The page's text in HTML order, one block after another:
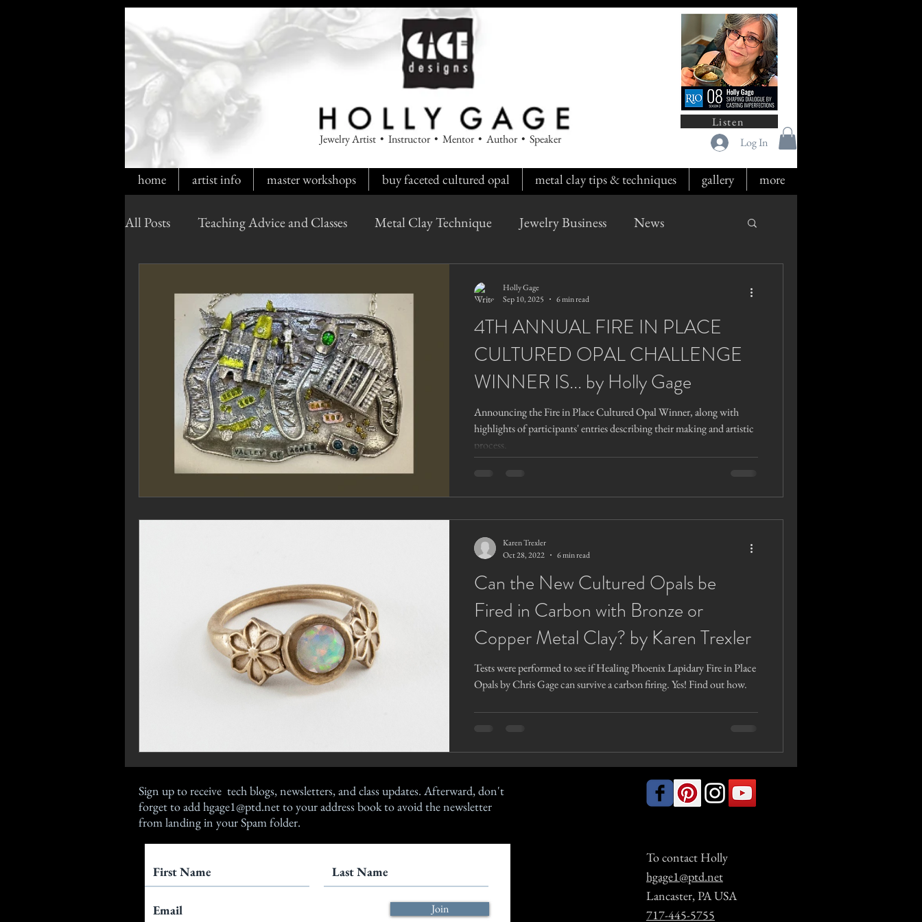
Jewelry Artist • Instructor • Mentor • Author • Speaker
Listen
home artist info master workshops buy faceted cultured opal metal clay tips & techniques gallery more
Log In
All Posts Teaching Advice and Classes Metal Clay Technique Jewelry Business News
4TH ANNUAL FIRE IN PLACE
CULTURED OPAL CHALLENGE
WINNER IS... by Holly Gage
Announcing the Fire in Place Cultured Opal Winner, along with
highlights of participants' entries describing their making and artistic
process.
Holly Gage
Sep 10, 2025
6 min read
Can the New Cultured Opals be
Fired in Carbon with Bronze or
Copper Metal Clay? by Karen Trexler
Tests were performed to see if Healing Phoenix Lapidary Fire in Place
Opals by Chris Gage can survive a carbon firing. Yes! Find out how.
Karen Trexler
Oct 28, 2022
6 min read
Sign upto receive tech blogs, newsletters, and class updates. Afterward, don't
forget to addhgage1@ptd.netto your address book to avoid the newsletter
from landing in your Spam folder.
Join
To contact Holly
hgage1@ptd.net
Lancaster, PA USA
717-445-5755